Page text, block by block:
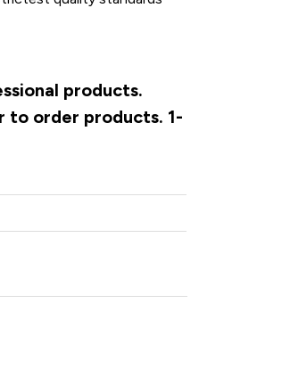
products.
to order products. 1-